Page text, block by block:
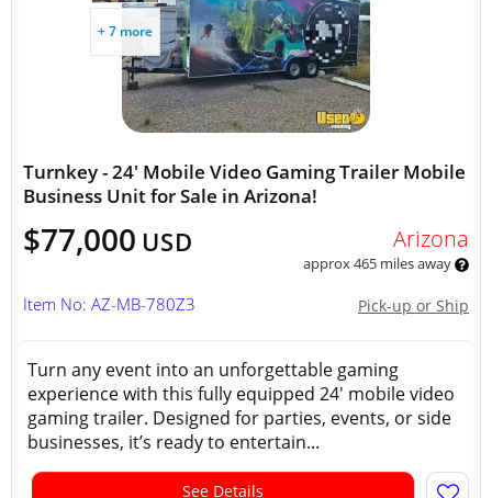
+ 7 more
Turnkey - 24' Mobile Video Gaming Trailer Mobile
Business Unit for Sale in Arizona!
$77,000 USD Arizona
approx 465 miles away
Pick-up or Ship
Item No: AZ-MB-780Z3
Turn any event into an unforgettable gaming
experience with this fully equipped 24' mobile video
gaming trailer. Designed for parties, events, or side
businesses, it’s ready to entertain...
See Details